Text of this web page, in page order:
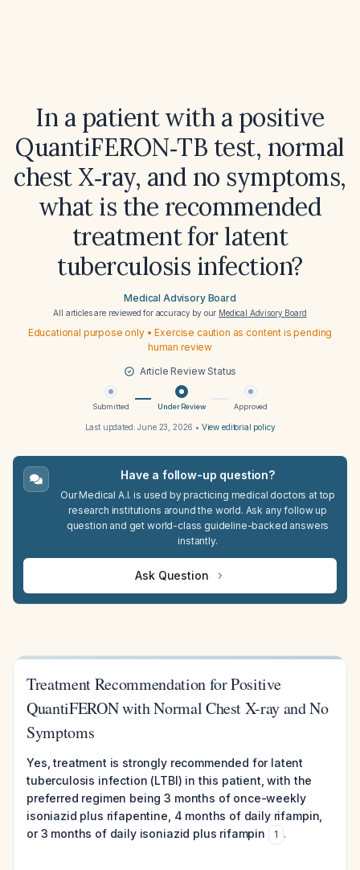
In a patient with a positive
QuantiFERON‑TB test, normal
chest X‑ray, and no symptoms,
what is the recommended
treatment for latent
tuberculosis infection?
Medical Advisory Board
All articles are reviewed for accuracy by our Medical Advisory Board
Educational purpose only • Exercise caution as content is pending
human review
Article Review Status
Submitted Under Review Approved
Last updated:June 23, 2026 • View editorial policy
Have a follow-up question?
Our Medical A.I. is used by practicing medical doctors at top
research institutions around the world. Ask any follow up
question and get world-class guideline-backed answers
instantly.
Ask Question
Treatment Recommendation for Positive
QuantiFERON with Normal Chest X-ray and No
Symptoms
Yes, treatment is strongly recommended for latent
tuberculosis infection (LTBI) in this patient, with the
preferred regimen being 3 months of once-weekly
isoniazid plus rifapentine, 4 months of daily rifampin,
or 3 months of daily isoniazid plus rifampin
1 .